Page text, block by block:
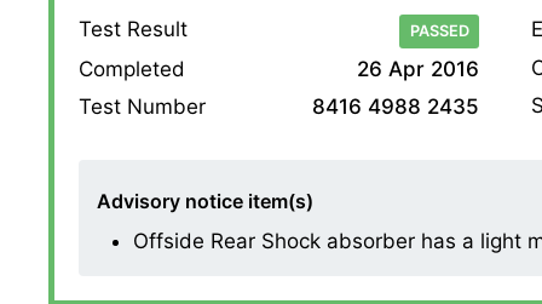
Test Result PASSED
Completed
26 Apr 2016
Test Number
8416 4988 2435
Advisory notice item(s)
Offside Rear Shock absorber has a light